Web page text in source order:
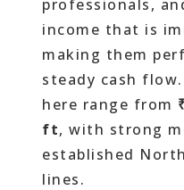
professionals,
income that is
making them
steady cash
here range from
ft, with strong
established
lines.